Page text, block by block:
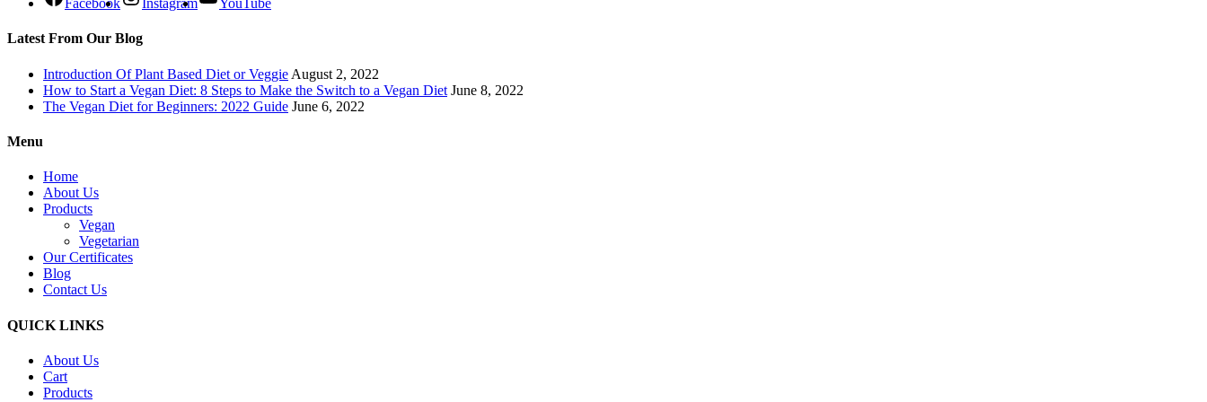
Facebook Instagram YouTube
Latest From Our Blog
Introduction Of Plant Based Diet or Veggie August 2, 2022
How to Start a Vegan Diet: 8 Steps to Make the Switch to a Vegan Diet June 8, 2022
The Vegan Diet for Beginners: 2022 Guide June 6, 2022
Menu
Home
About Us
Products
Vegan
Vegetarian
Our Certificates
Blog
Contact Us
QUICK LINKS
About Us
Cart
Products